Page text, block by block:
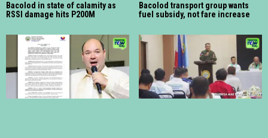
Bacolod in state of calamity as
RSSI damage hits P200M
Bacolod transport group wants
fuel subsidy, not fare increase